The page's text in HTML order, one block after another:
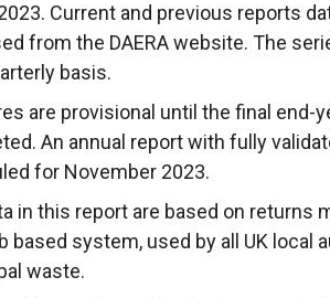
Current and previous reports
from the DAERA website. The
basis.
are provisional until the final end-
An annual report with fully
for November 2023.
in this report are based on returns
based system, used by all UK local
waste.